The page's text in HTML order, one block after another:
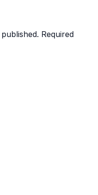
Required